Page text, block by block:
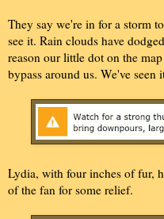
They say we're in for a storm
see it. Rain clouds have
reason our little dot on the
bypass around us. We've seen
Lydia, with four inches of fur,
of the fan for some relief.